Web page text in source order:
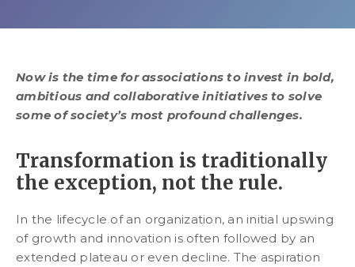
Now is the time for associations to invest in bold,
ambitious and collaborative initiatives to solve
some of society’s most profound challenges.
Transformation is traditionally
the exception, not the rule.
In the lifecycle of an organization, an initial upswing
of growth and innovation is often followed by an
extended plateau or even decline. The aspiration